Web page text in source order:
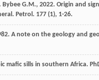
Bybee G.M., 2022. Origin and
Petrol . 177 (1), 1-26.
. A note on the geology and
mafic sills in southern Africa.